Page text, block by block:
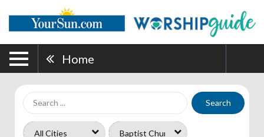
Home
Search